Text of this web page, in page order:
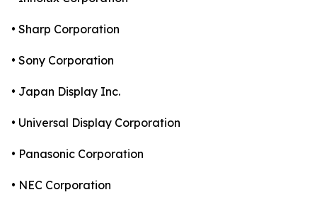
• Sharp Corporation
• Sony Corporation
• Japan Display Inc.
• Universal Display Corporation
• Panasonic Corporation
• NEC Corporation